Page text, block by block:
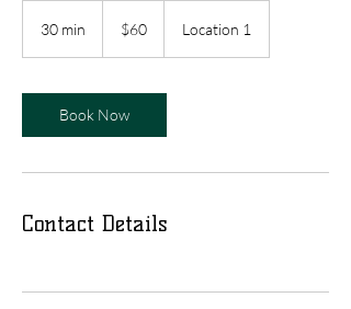
30 min
i
n
dollars$60 Location 1
Book Now
Contact Details